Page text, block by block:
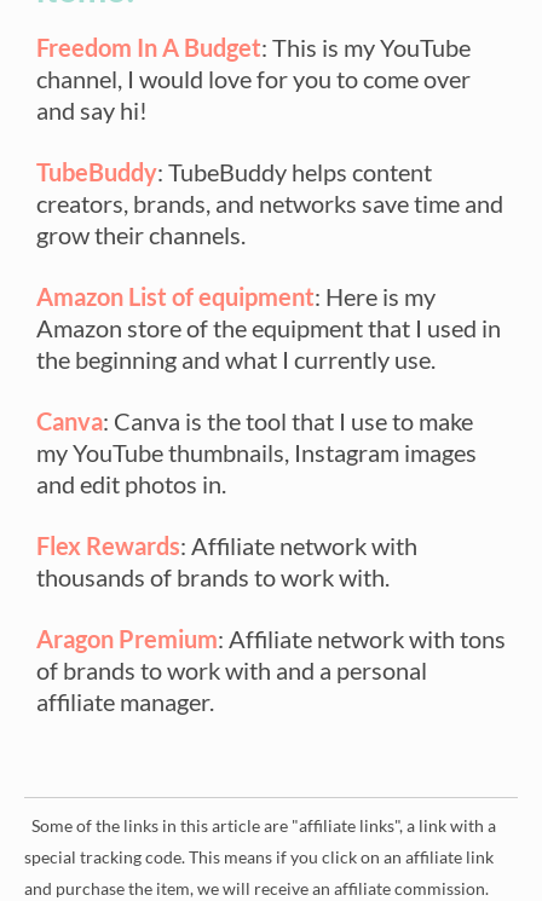
Freedom In A Budget: This is my YouTube
channel, I would love for you to come over
and say hi!
TubeBuddy: TubeBuddy helps content
creators, brands, and networks save time and
grow their channels.
Amazon List of equipment: Here is my
Amazon store of the equipment that I used in
the beginning and what I currently use.
Canva: Canva is the tool that I use to make
my YouTube thumbnails, Instagram images
and edit photos in.
Flex Rewards: Affiliate network with
thousands of brands to work with.
Aragon Premium: Affiliate network with tons
of brands to work with and a personal
affiliate manager.
Some of the links in this article are "affiliate links", a link with a
special tracking code. This means if you click on an affiliate link
and purchase the item, we will receive an affiliate commission.